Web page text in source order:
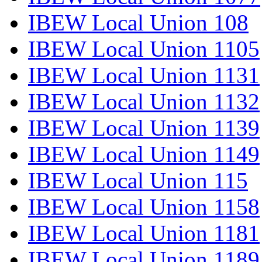
IBEW Local Union 108
IBEW Local Union 1105
IBEW Local Union 1131
IBEW Local Union 1132
IBEW Local Union 1139
IBEW Local Union 1149
IBEW Local Union 115
IBEW Local Union 1158
IBEW Local Union 1181